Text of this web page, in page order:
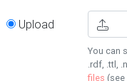
Upload
You can
.rdf, .ttl,
files (see